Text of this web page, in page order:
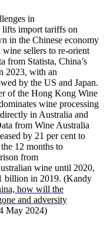
in
lifts import tariffs on
in the Chinese economy
wine sellers to re-orient
from Statista, China’s
2023, with an
by the US and Japan.
of the Hong Kong Wine
wine processing
in Australia and
from Wine Australia
by 21 per cent to
12 months to
from
wine until 2020,
billion in 2019. (Kandy
how will the
and adversity
May 2024)